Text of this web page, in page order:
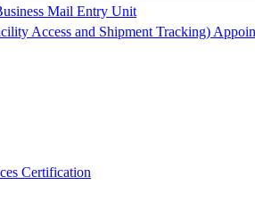
Mail Entry Unit
Access and Shipment Tracking)
Certification